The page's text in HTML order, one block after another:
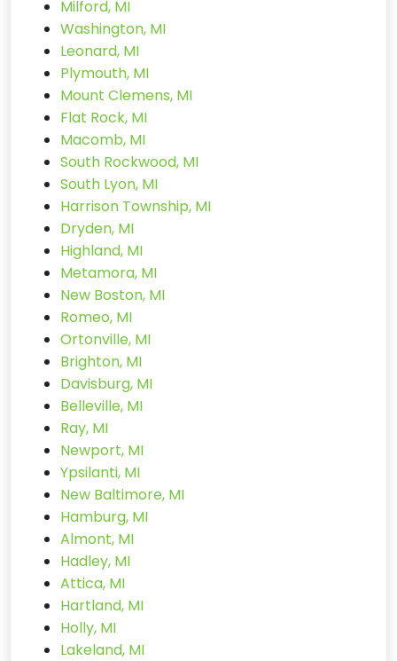
Milford, MI
Washington, MI
Leonard, MI
Plymouth, MI
Mount Clemens, MI
Flat Rock, MI
Macomb, MI
South Rockwood, MI
South Lyon, MI
Harrison Township, MI
Dryden, MI
Highland, MI
Metamora, MI
New Boston, MI
Romeo, MI
Ortonville, MI
Brighton, MI
Davisburg, MI
Belleville, MI
Ray, MI
Newport, MI
Ypsilanti, MI
New Baltimore, MI
Hamburg, MI
Almont, MI
Hadley, MI
Attica, MI
Hartland, MI
Holly, MI
Lakeland, MI